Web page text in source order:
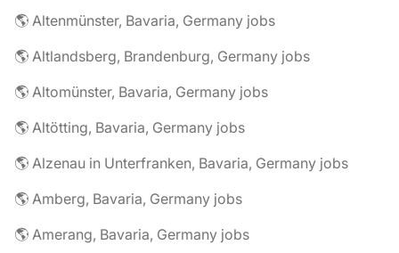
🌎 Altenmünster, Bavaria, Germany jobs
🌎 Altlandsberg, Brandenburg, Germany jobs
🌎 Altomünster, Bavaria, Germany jobs
🌎 Altötting, Bavaria, Germany jobs
🌎 Alzenau in Unterfranken, Bavaria, Germany jobs
🌎 Amberg, Bavaria, Germany jobs
🌎 Amerang, Bavaria, Germany jobs